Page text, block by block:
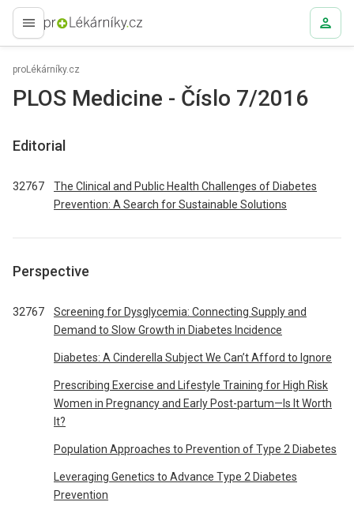
proLékaře.cz
proLékárníky.cz
PLOS Medicine - Číslo 7/2016
Editorial
32767
The Clinical and Public Health Challenges of Diabetes
Prevention: A Search for Sustainable Solutions
Perspective
32767
Screening for Dysglycemia: Connecting Supply and
Demand to Slow Growth in Diabetes Incidence
Diabetes: A Cinderella Subject We Can’t Afford to Ignore
Prescribing Exercise and Lifestyle Training for High Risk
Women in Pregnancy and Early Post-partum—Is It Worth
It?
Population Approaches to Prevention of Type 2 Diabetes
Leveraging Genetics to Advance Type 2 Diabetes
Prevention